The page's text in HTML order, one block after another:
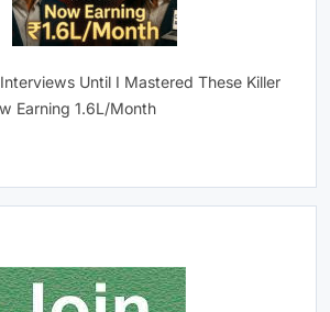
Until I Mastered These Killer
Earning 1.6L/Month